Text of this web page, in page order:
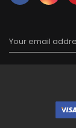
Address